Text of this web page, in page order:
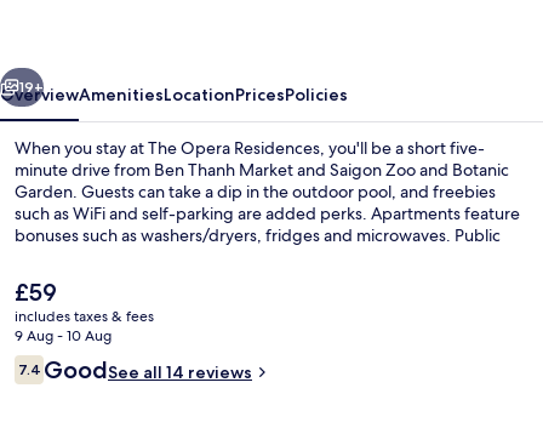
Next
19+
OverviewAmenitiesLocationPricesPolicies
When you stay at The Opera Residences, you'll be a short five-
minute drive from Ben Thanh Market and Saigon Zoo and Botanic
Garden. Guests can take a dip in the outdoor pool, and freebies
such as WiFi and self-parking are added perks. Apartments feature
bonuses such as washers/dryers, fridges and microwaves. Public
The
current
price
is
£59
£59
includes taxes & fees
9 Aug - 10 Aug
Reviews
7.47.4 out of 10
GoodSee all 14 reviews